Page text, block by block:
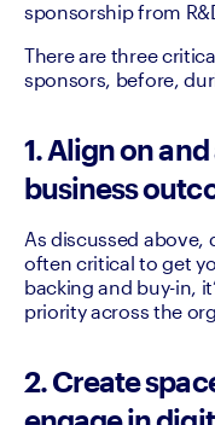
sponsorship from
There are three
sponsors, before,
1. Align on
business
As discussed above,
often critical to get
backing and buy-in,
priority across the
2. Create